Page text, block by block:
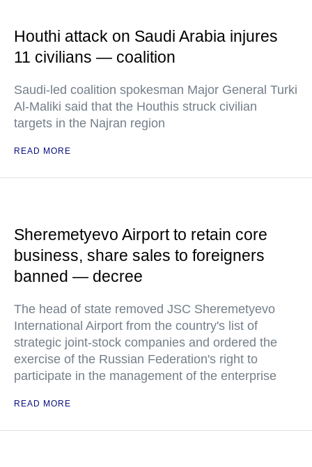
Houthi attack on Saudi Arabia injures
11 civilians — coalition
Saudi-led coalition spokesman Major General Turki
Al-Maliki said that the Houthis struck civilian
targets in the Najran region
READ MORE
Sheremetyevo Airport to retain core
business, share sales to foreigners
banned — decree
The head of state removed JSC Sheremetyevo
International Airport from the country's list of
strategic joint-stock companies and ordered the
exercise of the Russian Federation's right to
participate in the management of the enterprise
READ MORE